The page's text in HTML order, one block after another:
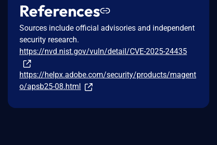
References
Sources include official advisories and independent
security research.
https://nvd.nist.gov/vuln/detail/CVE-2025-24435
https://helpx.adobe.com/security/products/magent
o/apsb25-08.html